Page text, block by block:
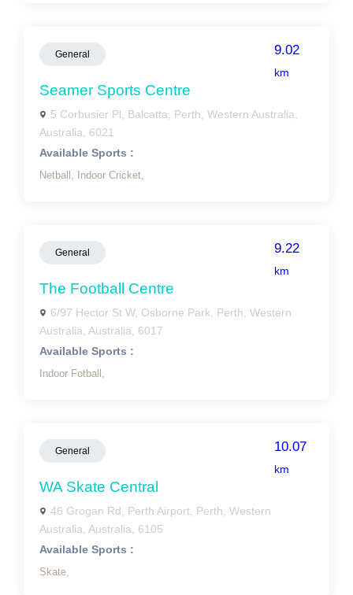
General 9.02
km
Seamer Sports Centre
5 Corbusier Pl, Balcatta, Perth, Western Australia,
Australia, 6021
Available Sports :
Netball, Indoor Cricket,
General 9.22
km
The Football Centre
6/97 Hector St W, Osborne Park, Perth, Western
Australia, Australia, 6017
Available Sports :
Indoor Fotball,
General 10.07
km
WA Skate Central
46 Grogan Rd, Perth Airport, Perth, Western
Australia, Australia, 6105
Available Sports :
Skate,